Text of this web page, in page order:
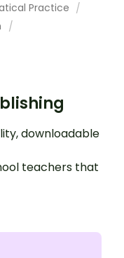
Practice
downloadable
teachers that